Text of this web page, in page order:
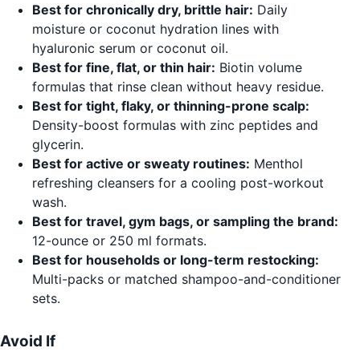
Best for chronically dry, brittle hair: Daily
moisture or coconut hydration lines with
hyaluronic serum or coconut oil.
Best for fine, flat, or thin hair: Biotin volume
formulas that rinse clean without heavy residue.
Best for tight, flaky, or thinning-prone scalp:
Density-boost formulas with zinc peptides and
glycerin.
Best for active or sweaty routines: Menthol
refreshing cleansers for a cooling post-workout
wash.
Best for travel, gym bags, or sampling the brand:
12-ounce or 250 ml formats.
Best for households or long-term restocking:
Multi-packs or matched shampoo-and-conditioner
sets.
Avoid If